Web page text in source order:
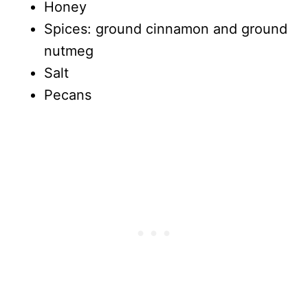
Honey
Spices: ground cinnamon and ground
nutmeg
Salt
Pecans